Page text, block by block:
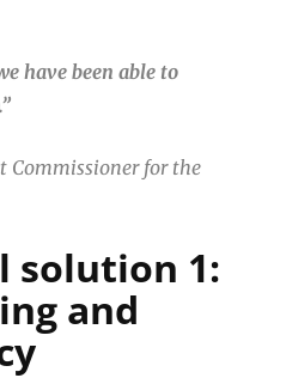
have been able to
Commissioner for the
solution 1:
and